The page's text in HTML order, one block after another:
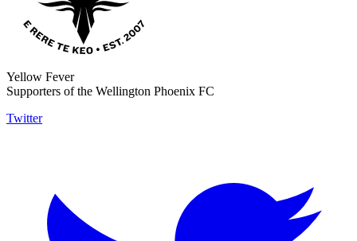
Yellow Fever
Supporters of the Wellington Phoenix FC
Twitter